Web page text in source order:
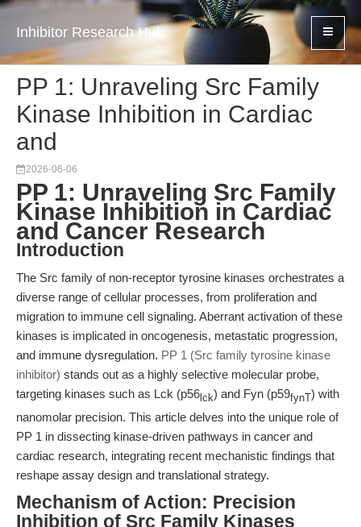
Inhibitor Research Hub
PP 1: Unraveling Src Family
Kinase Inhibition in Cardiac
and
2026-06-06
PP 1: Unraveling Src Family
Kinase Inhibition in Cardiac
and Cancer Research
Introduction
The Src family of non-receptor tyrosine kinases orchestrates a
diverse range of cellular processes, from proliferation and
migration to immune cell signaling. Aberrant activation of these
kinases is implicated in oncogenesis, metastatic progression,
and immune dysregulation. PP 1 (Src family tyrosine kinase
inhibitor) stands out as a highly selective molecular probe,
targeting kinases such as Lck (p56 lck) and Fyn (p59fynT ) with
nanomolar precision. This article delves into the unique role of
PP 1 in dissecting kinase-driven pathways in cancer and
cardiac research, integrating recent mechanistic findings that
reshape assay design and translational strategy.
Mechanism of Action: Precision
Inhibition of Src Family Kinases